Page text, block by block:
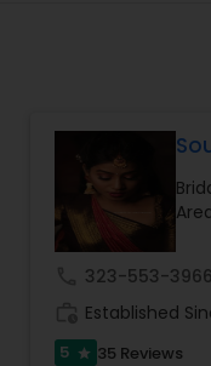
Hair Salon
Massage
Eyebrow
323-553-3966
Established
5 star 35 Reviews